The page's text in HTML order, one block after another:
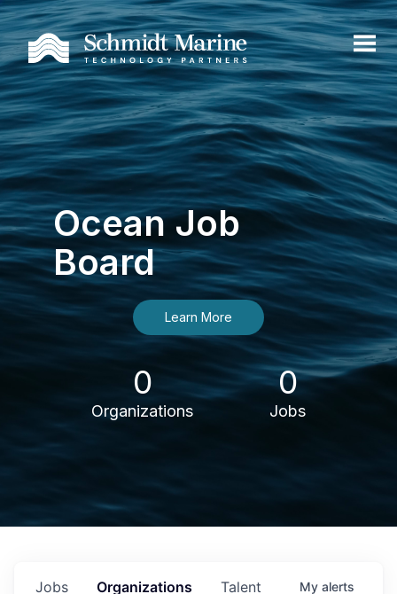
Ocean Job
Board
Learn More
0
Organizations
0
Jobs
Jobs Organizations Talent My alerts